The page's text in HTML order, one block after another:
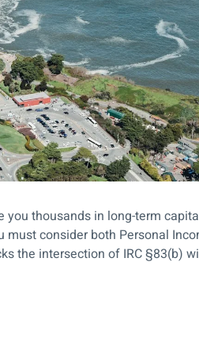
thousands in long-term
consider both Personal
the intersection of IRC §83(b)